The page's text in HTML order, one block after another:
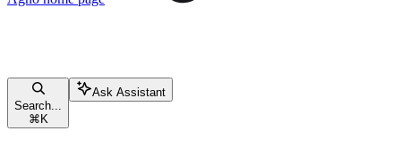
Search...
⌘ K
Ask Assistant